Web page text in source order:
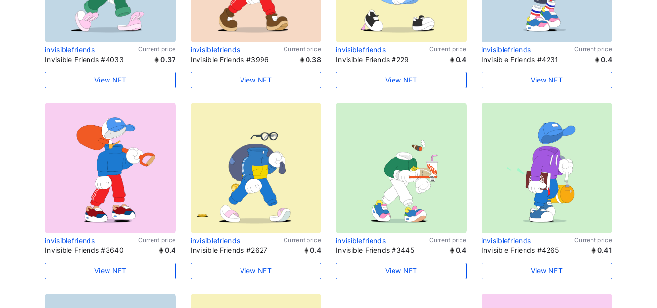
invisiblefriends Current price
Invisible Friends #4033 0.37
View NFT
invisiblefriends Current price
Invisible Friends #3996 0.38
View NFT
invisiblefriends Current price
Invisible Friends #229 0.4
View NFT
invisiblefriends Current price
Invisible Friends #4231 0.4
View NFT
invisiblefriends Current price
Invisible Friends #3640 0.4
View NFT
invisiblefriends Current price
Invisible Friends #2627 0.4
View NFT
invisiblefriends Current price
Invisible Friends #3445 0.4
View NFT
invisiblefriends Current price
Invisible Friends #4265 0.41
View NFT